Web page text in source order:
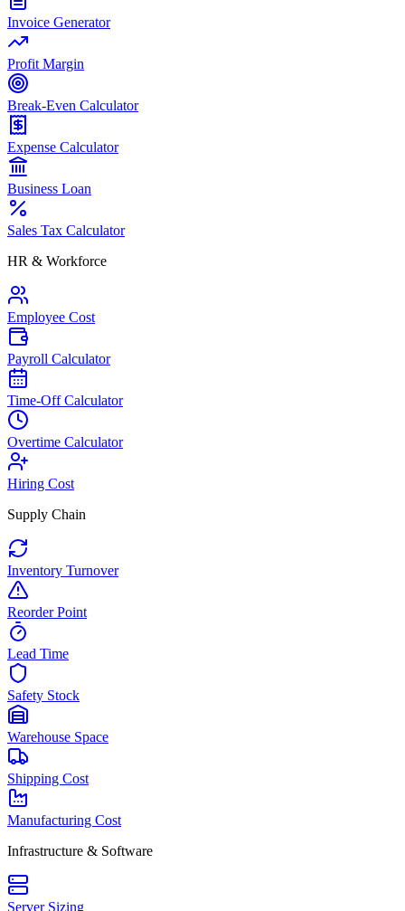
Invoice Generator
Profit Margin
Break-Even Calculator
Expense Calculator
Business Loan
Sales Tax Calculator
HR & Workforce
Employee Cost
Payroll Calculator
Time-Off Calculator
Overtime Calculator
Hiring Cost
Supply Chain
Inventory Turnover
Reorder Point
Lead Time
Safety Stock
Warehouse Space
Shipping Cost
Manufacturing Cost
Infrastructure & Software
Server Sizing